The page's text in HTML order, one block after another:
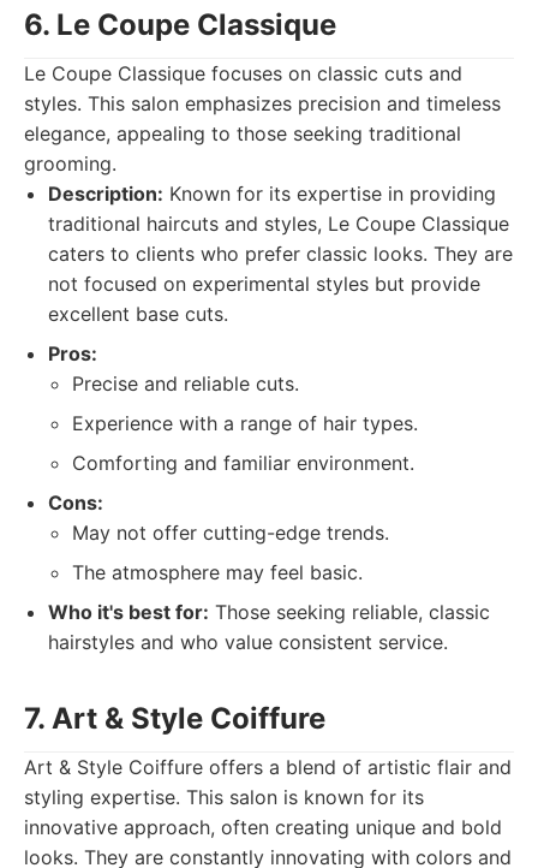
6. Le Coupe Classique
Le Coupe Classique focuses on classic cuts and
styles. This salon emphasizes precision and timeless
elegance, appealing to those seeking traditional
grooming.
Description: Known for its expertise in providing
traditional haircuts and styles, Le Coupe Classique
caters to clients who prefer classic looks. They are
not focused on experimental styles but provide
excellent base cuts.
Pros:
Precise and reliable cuts.
Experience with a range of hair types.
Comforting and familiar environment.
Cons:
May not offer cutting-edge trends.
The atmosphere may feel basic.
Who it's best for: Those seeking reliable, classic
hairstyles and who value consistent service.
7. Art & Style Coiffure
Art & Style Coiffure offers a blend of artistic flair and
styling expertise. This salon is known for its
innovative approach, often creating unique and bold
looks. They are constantly innovating with colors and